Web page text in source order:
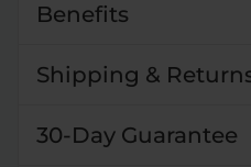
Benefits
Shipping &
30-Day Guarantee